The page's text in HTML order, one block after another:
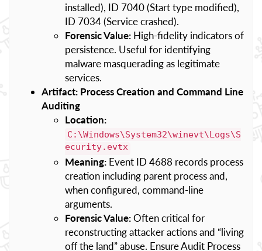
installed), ID 7040 (Start type modified),
ID 7034 (Service crashed).
Forensic Value: High-fidelity indicators of
persistence. Useful for identifying
malware masquerading as legitimate
services.
Artifact: Process Creation and Command Line
Auditing
Location:
C:\Windows\System32\winevt\Logs\S
ecurity.evtx
Meaning: Event ID 4688 records process
creation including parent process and,
when configured, command-line
arguments.
Forensic Value:Often critical for
reconstructing attacker actions and “living
off the land” abuse. Ensure Audit Process